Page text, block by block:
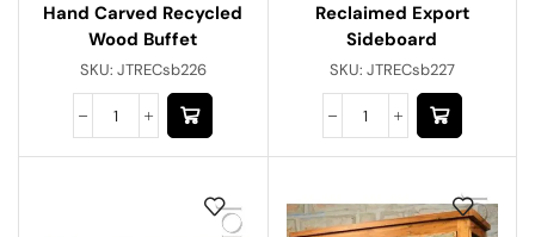
Hand Carved Recycled
Wood Buffet
SKU: JTRECsb226
Reclaimed Export
Sideboard
SKU: JTRECsb227